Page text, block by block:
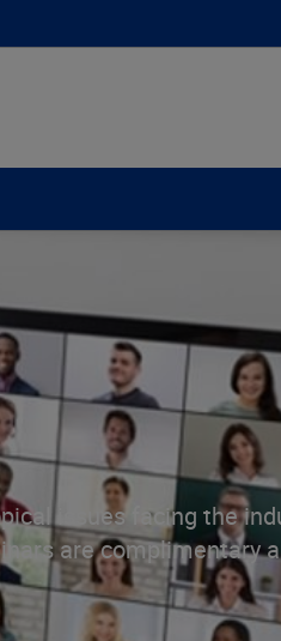
issues facing the
are complimentary